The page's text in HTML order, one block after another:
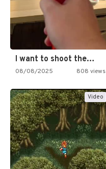
I want to shoot the…
08/08/2025 808 views
Video